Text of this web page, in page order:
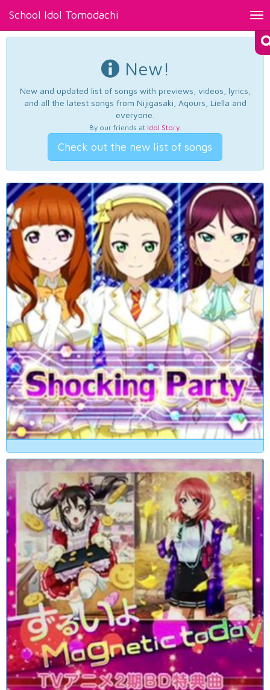
School Idol Tomodachi
New!
New and updated list of songs with previews, videos, lyrics,
and all the latest songs from Nijigasaki, Aqours, Liella and
everyone.
By our friends at Idol Story.
Check out the new list of songs